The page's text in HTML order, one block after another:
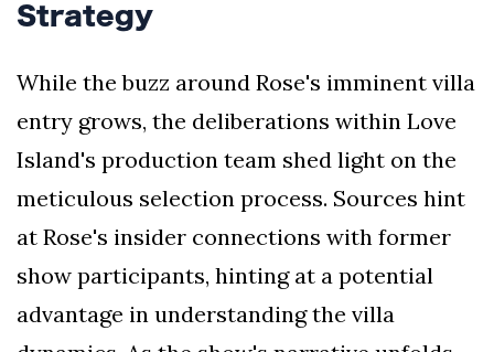
Strategy
While the buzz around Rose's imminent villa
entry grows, the deliberations within Love
Island's production team shed light on the
meticulous selection process. Sources hint
at Rose's insider connections with former
show participants, hinting at a potential
advantage in understanding the villa